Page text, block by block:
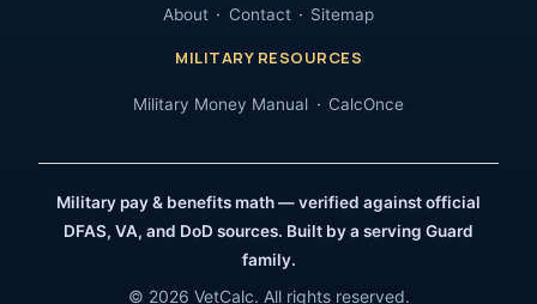
About Contact Sitemap
MILITARY RESOURCES
Military Money Manual CalcOnce
Military pay & benefits math — verified against official
DFAS, VA, and DoD sources. Built by a serving Guard
family.
© 2026 VetCalc. All rights reserved.